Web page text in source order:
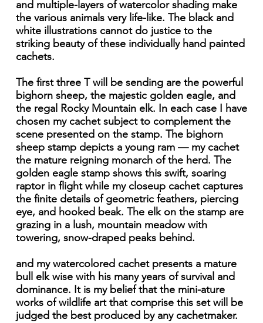
and multiple-layers of watercolor shading make
the various animals very life-like. The black and
white illustrations cannot do justice to the
striking beauty of these individually hand painted
cachets.
The first three T will be sending are the powerful
bighorn sheep, the majestic golden eagle, and
the regal Rocky Mountain elk. In each case I have
chosen my cachet subject to complement the
scene presented on the stamp. The bighorn
sheep stamp depicts a young ram — my cachet
the mature reigning monarch of the herd. The
golden eagle stamp shows this swift, soaring
raptor in flight while my closeup cachet captures
the finite details of geometric feathers, piercing
eye, and hooked beak. The elk on the stamp are
grazing in a lush, mountain meadow with
towering, snow-draped peaks behind.
and my watercolored cachet presents a mature
bull elk wise with his many years of survival and
dominance. It is my belief that the mini-ature
works of wildlife art that comprise this set will be
judged the best produced by any cachetmaker.